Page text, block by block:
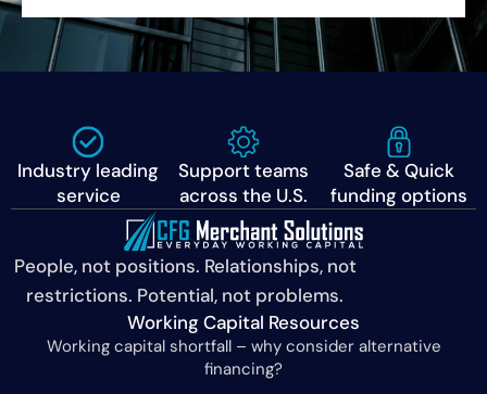
Industry leading
service
Support teams
across the U.S.
Safe & Quick
funding options
People, not positions. Relationships, not
restrictions. Potential, not problems.
Working Capital Resources
Working capital shortfall – why consider alternative
financing?